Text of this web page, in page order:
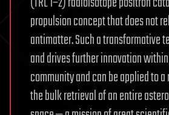
propulsion concept that does not
antimatter. Such a transformative
and drives further innovation
community and can be applied to
the bulk retrieval of an entire